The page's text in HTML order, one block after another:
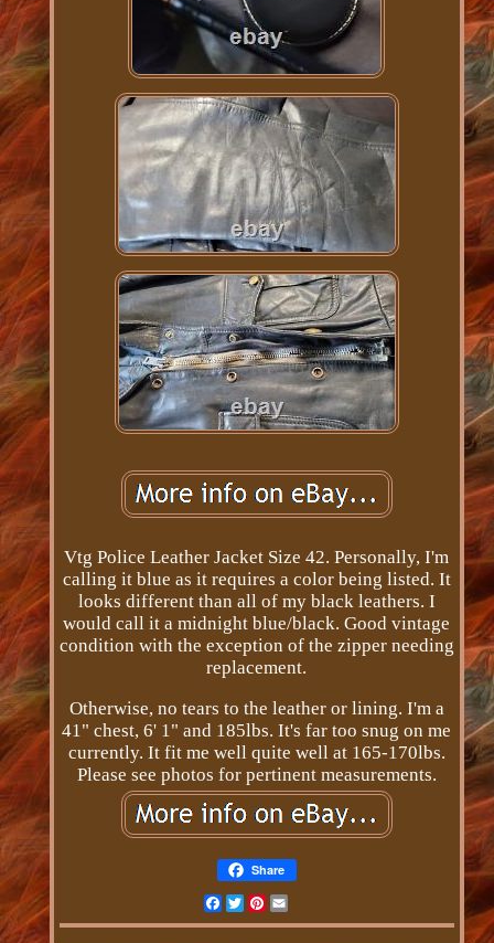
Vtg Police Leather Jacket Size 42. Personally, I'm
calling it blue as it requires a color being listed. It
looks different than all of my black leathers. I
would call it a midnight blue/black. Good vintage
condition with the exception of the zipper needing
replacement.
Otherwise, no tears to the leather or lining. I'm a
41" chest, 6' 1" and 185lbs. It's far too snug on me
currently. It fit me well quite well at 165-170lbs.
Please see photos for pertinent measurements.
Share
Facebook
TwitterPinterest